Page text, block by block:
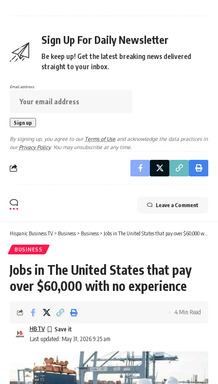
Sign Up For Daily Newsletter
Be keep up! Get the latest breaking news delivered
straight to your inbox.
Email address:
By signing up, you agree to our Terms of Use and acknowledge the data practices in
our Privacy Policy. You may unsubscribe at any time.
Leave a Comment
Hispanic Business TV> Business > Business > Jobs in The United States that pay over $60,000 with no experience
BUSINESS
Jobs in The United States that pay
over $60,000 with no experience
Last updated: May 31, 2026 9:25 am
HBTV
4 Min Read